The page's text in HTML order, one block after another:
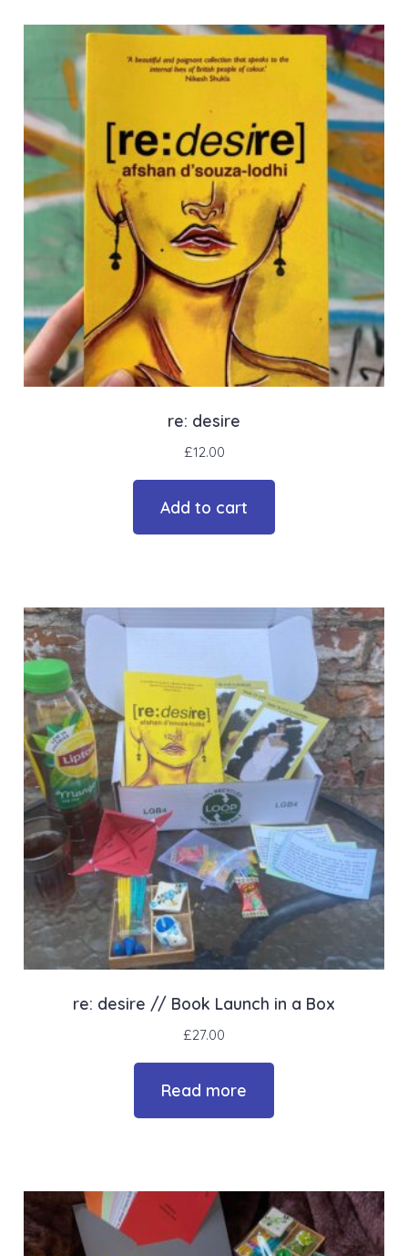
re: desire
£12.00
Add to cart
re: desire // Book Launch in a Box
£27.00
Read more